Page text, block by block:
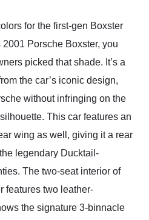
for the first-gen Boxster
Porsche Boxster, you
picked that shade. It’s a
the car’s iconic design,
without infringing on the
This car features an
wing as well, giving it a rear
legendary Ducktail-
The two-seat interior of
features two leather-
the signature 3-binnacle